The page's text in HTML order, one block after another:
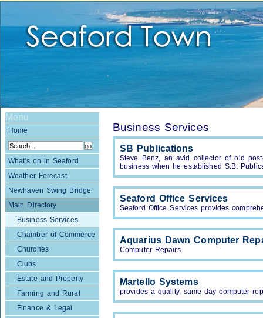
Menu
Home
What's on in Seaford
Weather Forecast
Newhaven Swing Bridge
Main Directory
Business Services
Chamber of Commerce
Churches
Clubs
Estate and Property
Farming and Rural
Finance & Legal
Business Services
SB Publications
Steve Benz, an avid collector of old
business when he established S.B.
Seaford Office Services
Seaford Office Services provides
Aquarius Dawn Computer
Computer Repairs
Martello Systems
provides a quality, same day computer